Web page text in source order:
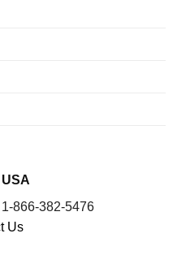
1-866-382-5476
Us